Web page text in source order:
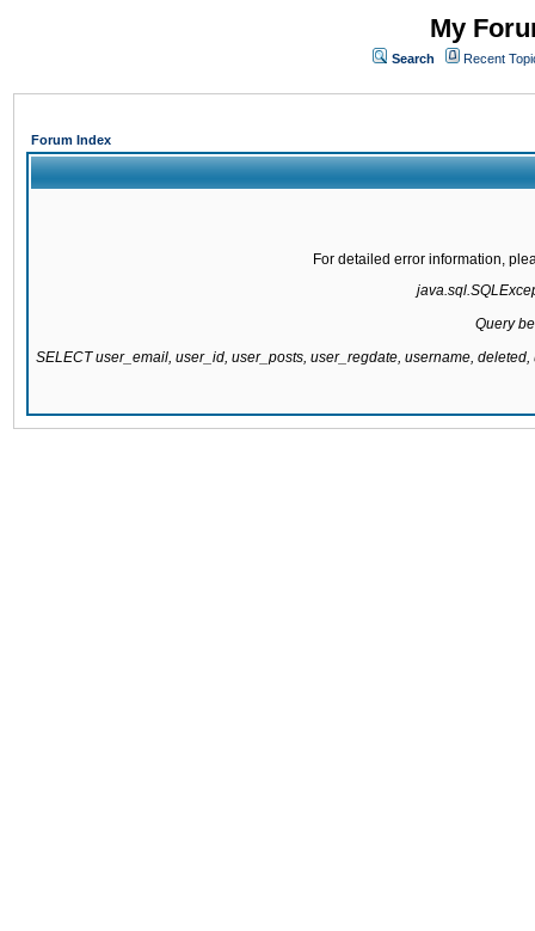
My
Search Recent
Forum Index
For detailed error information,
Query
SELECT user_email, user_id, user_posts, user_regdate, username,